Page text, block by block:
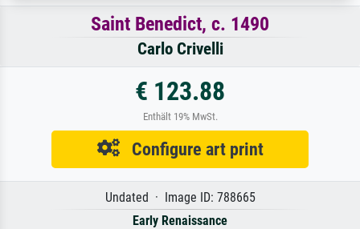
Saint Benedict, c. 1490
Carlo Crivelli
€ 123.88
Enthält 19% MwSt.
Configure art print
Undated · Image ID: 788665
Early Renaissance